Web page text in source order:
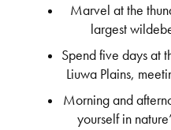
Marvel at the
largest
Spend five days at
Liuwa Plains,
Morning and
yourself in